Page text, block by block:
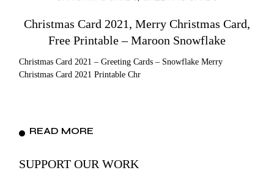
Christmas Card 2021, Merry Christmas Card,
Free Printable – Maroon Snowflake
Christmas Card 2021 – Greeting Cards – Snowflake Merry
Christmas Card 2021 Printable Chr
READ MORE
SUPPORT OUR WORK